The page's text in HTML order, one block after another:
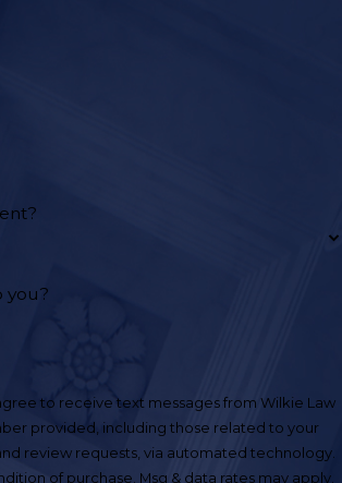
you?
to receive text messages from Wilkie Law
provided, including those related to your
review requests, via automated technology.
of purchase. Msg & data rates may apply.